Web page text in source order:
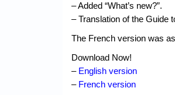
– Added “What’s new?”.
– Translation of the Guide
The French version was
Download Now!
– English version
– French version